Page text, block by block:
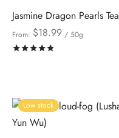
Jasmine Dragon Pearls Tea
From: $18.99 / 50g
Low stock